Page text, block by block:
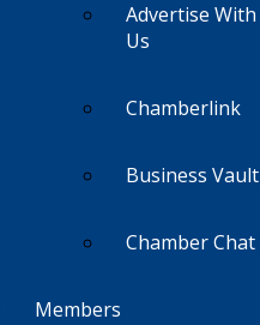
Advertise With
Us
Chamberlink
Business Vault
Chamber Chat
Members